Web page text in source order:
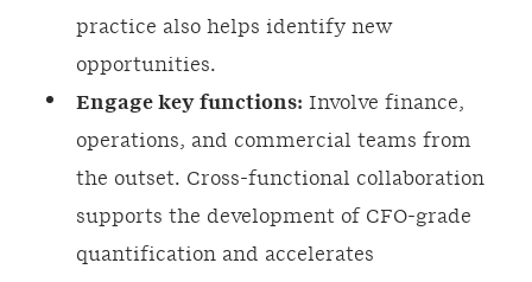
practice also helps identify new
opportunities.
Engage key functions: Involve finance,
operations, and commercial teams from
the outset. Cross-functional collaboration
supports the development of CFO-grade
quantification and accelerates